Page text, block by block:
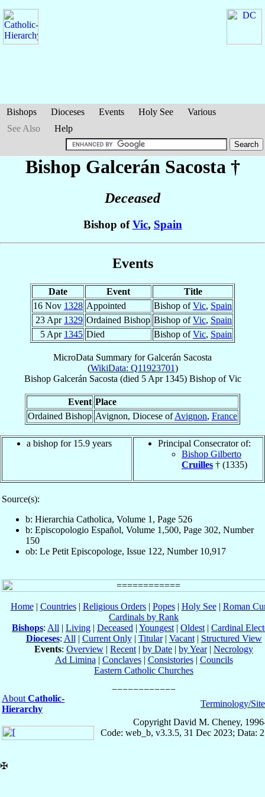
Bishops Dioceses Events Holy See
Various
See Also
Help
Bishop Galcerán Sacosta †
Deceased
Bishop ofVic, Spain
Events
Date Event
Title
16 Nov 1328 Appointed Bishop ofVic, Spain
23 Apr 1329 Ordained Bishop Bishop ofVic, Spain
5 Apr 1345 Died Bishop ofVic, Spain
MicroData Summary forGalcerán Sacosta
(WikiData: Q11923701)
Bishop Galcerán Sacosta (died 5 Apr 1345) BishopofVic
Event Place
Ordained Bishop Avignon, Diocese ofAvignon, France
a bishop for 15.9 years
Principal Consecrator of:
Bishop Gilberto
Cruilles † (1335)
Source(s):
b: Hierarchia Catholica, Volume 1, Page 526
b: Episcopologio Español, Volume 1,500, Page 302, Number
150
ob: Le Petit Episcopologe, Issue 122, Number 10,917
Home| Countries| Religious Orders| Popes| Holy See| Roman
Cardinals by Rank
Bishops: All | Living | Deceased | Youngest | Oldest | Cardinal
Dioceses: All | Current Only| Titular| Vacant| Structured View
Events: Overview | Recent | by Date | by Year| Necrology
Ad Limina | Conclaves| Consistories| Councils
Eastern Catholic Churches
About Catholic-
Hierarchy
Terminology/
Copyright David M. Cheney,
Code: web_b, v3.3.5, 31 Dec 2023; Data:
✠